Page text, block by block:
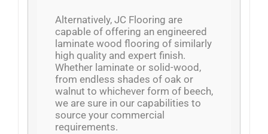
Alternatively, JC Flooring are
capable of offering an engineered
laminate wood flooring of similarly
high quality and expert finish.
Whether laminate or solid-wood,
from endless shades of oak or
walnut to whichever form of beech,
we are sure in our capabilities to
source your commercial
requirements.